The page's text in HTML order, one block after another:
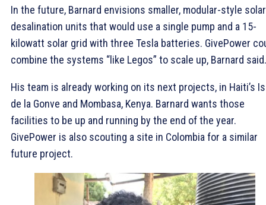
In the future, Barnard envisions smaller, modular-style solar
desalination units that would use a single pump and a 15-
kilowatt solar grid with three Tesla batteries. GivePower
combine the systems “like Legos” to scale up, Barnard said.
His team is already working on its next projects, in Haiti’s
de la Gonve and Mombasa, Kenya. Barnard wants those
facilities to be up and running by the end of the year.
GivePower is also scouting a site in Colombia for a similar
future project.